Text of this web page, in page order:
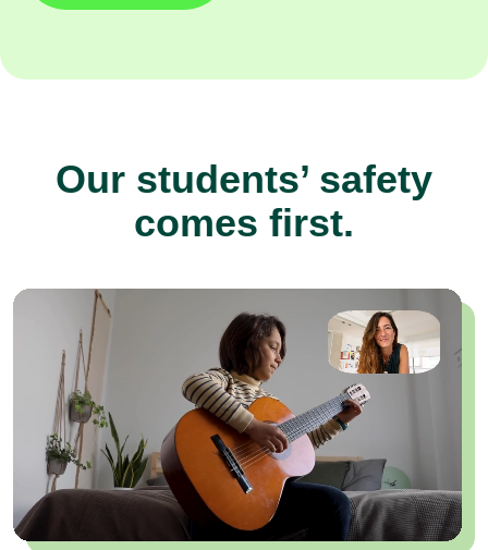
Our students’ safety
comes first.